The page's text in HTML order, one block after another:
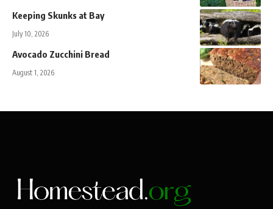
Keeping Skunks at Bay
July 10, 2026
Avocado Zucchini Bread
August 1, 2026